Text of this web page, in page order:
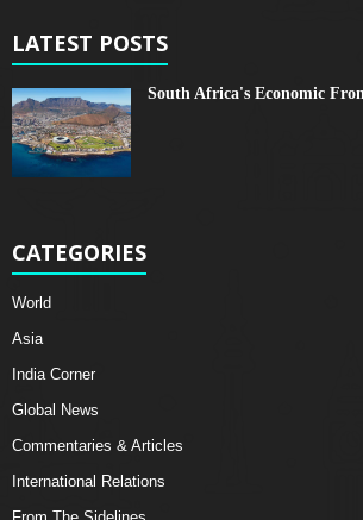
LATEST POSTS
South Africa's Economic
CATEGORIES
World
Asia
India Corner
Global News
Commentaries & Articles
International Relations
From The Sidelines